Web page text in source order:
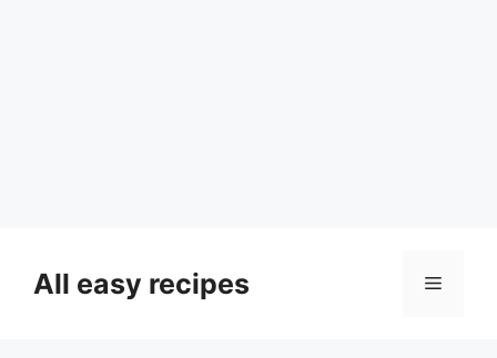
contentAll easy recipes Menu